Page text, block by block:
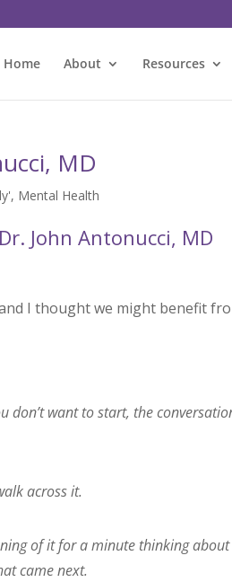
Home About Resources
MD
, Mental Health
John Antonucci, MD
I thought we might benefit
want to start, the
across it.
of it for a minute thinking about
came next.